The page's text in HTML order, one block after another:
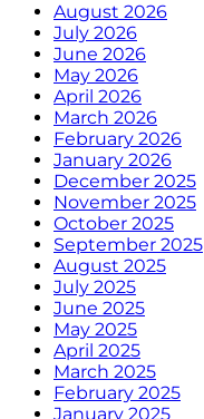
August 2026
July 2026
June 2026
May 2026
April 2026
March 2026
February 2026
January 2026
December 2025
November 2025
October 2025
September 2025
August 2025
July 2025
June 2025
May 2025
April 2025
March 2025
February 2025
January 2025